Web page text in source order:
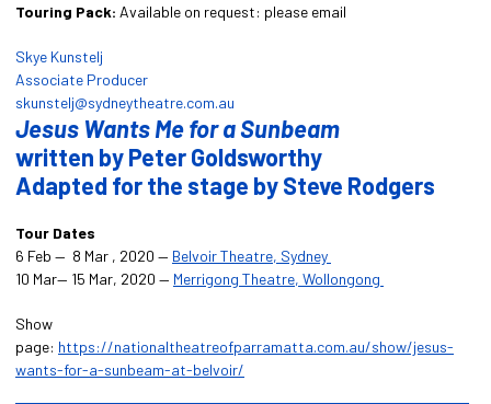
Touring Pack: Available on request: please email
Skye Kunstelj
Associate Producer
skunstelj@sydneytheatre.com.au
Jesus Wants Me for a Sunbeam
written by Peter Goldsworthy
Adapted for the stage bySteve Rodgers
Tour Dates
6 Feb — 8 Mar , 2020 — Belvoir Theatre, Sydney
10 Mar— 15 Mar, 2020 — Merrigong Theatre, Wollongong
Show
page: https://nationaltheatreofparramatta.com.au/show/jesus-
wants-for-a-sunbeam-at-belvoir/